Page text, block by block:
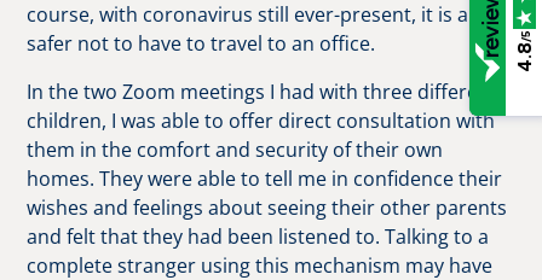
course, with coronavirus still ever-present, it is a lot
safer not to have to travel to an office.
In the two Zoom meetings I had with three different
children, I was able to offer direct consultation with
them in the comfort and security of their own
homes. They were able to tell me in confidence their
wishes and feelings about seeing their other parents
and felt that they had been listened to. Talking to a
complete stranger using this mechanism may have
4.8
/5